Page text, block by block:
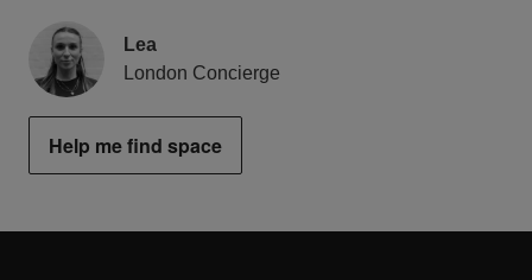
Lea
London Concierge
Help me find space